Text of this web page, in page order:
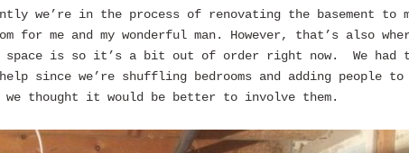
we’re in the process of renovating the basement to
for me and my wonderful man. However, that’s also
is so it’s a bit out of order right now. We had
since we’re shuffling bedrooms and adding people to
we thought it would be better to involve them.